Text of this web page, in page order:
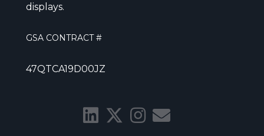
displays.
GSA CONTRACT #
47QTCA19D00JZ